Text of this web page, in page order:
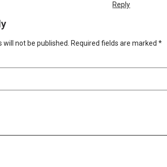
Reply
not be published. Required fields are marked*